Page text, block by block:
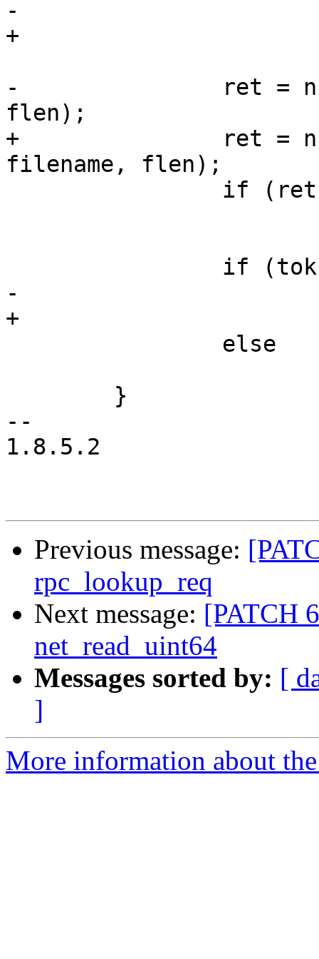
-			flen = strlen(fname);
+			flen = strlen(filename);
-		ret = nfs_lookup_req(priv, fname,
flen);
+		ret = nfs_lookup_req(priv,
filename, flen);
-			fname += flen + 1;
+			filename += flen + 1;
--
1.8.5.2
Previous message:
rpc_lookup_req
Next message: [PATCH
net_read_uint64
Messages sorted by: [
]
More information about